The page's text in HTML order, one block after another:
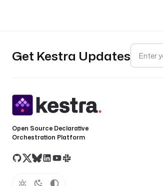
Get Kestra Updates
Open Source Declarative
Orchestration Platform